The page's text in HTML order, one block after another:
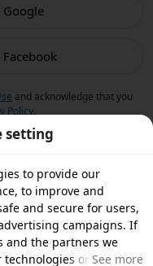
and acknowledge that you
Policy.
setting
to provide our
to improve and
and secure for users,
campaigns. If
and the partners we
on your
See more